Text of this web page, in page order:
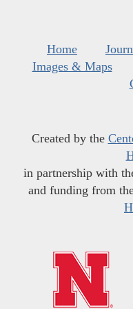
Home
Images & Maps
Created by the
in partnership with
and funding from